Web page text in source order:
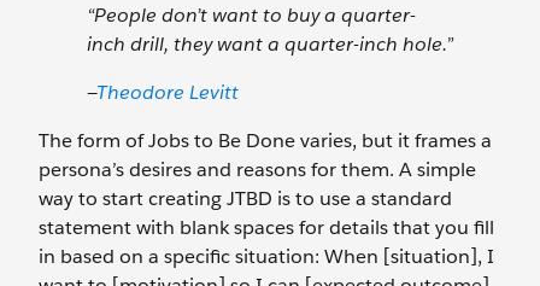
“People don’t want to buy a quarter-
inch drill, they want a quarter-inch hole.”
—Theodore Levitt
The form of Jobs to Be Done varies, but it frames a
persona’s desires and reasons for them. A simple
way to start creating JTBD is to use a standard
statement with blank spaces for details that you fill
in based on a specific situation: When [situation], I